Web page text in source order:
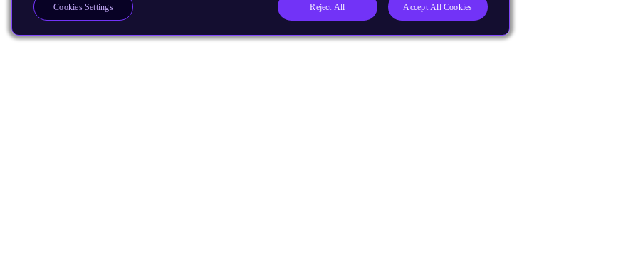
Reject All Accept All Cookies
Cookies Settings